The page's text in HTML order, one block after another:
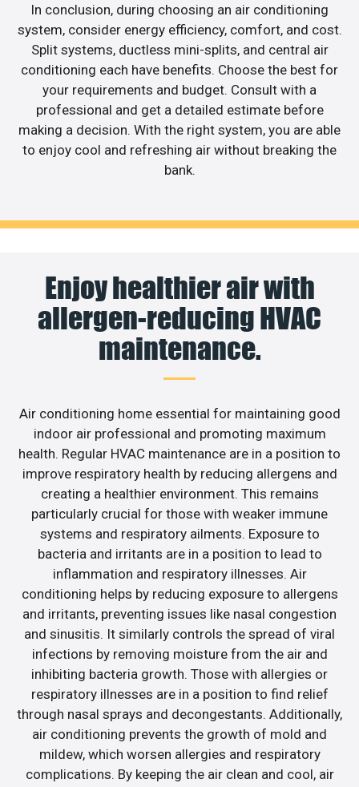
In conclusion, during choosing an air conditioning
system, consider energy efficiency, comfort, and cost.
Split systems, ductless mini-splits, and central air
conditioning each have benefits. Choose the best for
your requirements and budget. Consult with a
professional and get a detailed estimate before
making a decision. With the right system, you are able
to enjoy cool and refreshing air without breaking the
bank.
Enjoy healthier air with
allergen-reducing HVAC
maintenance.
Air conditioning home essential for maintaining good
indoor air professional and promoting maximum
health. Regular HVAC maintenance are in a position to
improve respiratory health by reducing allergens and
creating a healthier environment. This remains
particularly crucial for those with weaker immune
systems and respiratory ailments. Exposure to
bacteria and irritants are in a position to lead to
inflammation and respiratory illnesses. Air
conditioning helps by reducing exposure to allergens
and irritants, preventing issues like nasal congestion
and sinusitis. It similarly controls the spread of viral
infections by removing moisture from the air and
inhibiting bacteria growth. Those with allergies or
respiratory illnesses are in a position to find relief
through nasal sprays and decongestants. Additionally,
air conditioning prevents the growth of mold and
mildew, which worsen allergies and respiratory
complications. By keeping the air clean and cool, air